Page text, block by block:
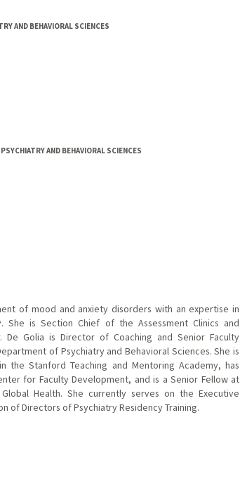
AND BEHAVIORAL SCIENCES
AND BEHAVIORAL SCIENCES
of mood and anxiety disorders with an expertise in
She is Section Chief of the Assessment Clinics and
De Golia is Director of Coaching and Senior Faculty
of Psychiatry and Behavioral Sciences. She is
the Stanford Teaching and Mentoring Academy, has
for Faculty Development, and is a Senior Fellow at
Health. She currently serves on the Executive
of Directors of Psychiatry Residency Training.